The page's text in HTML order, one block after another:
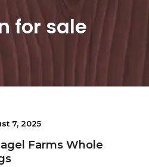
for sale
7, 2025
Farms Whole